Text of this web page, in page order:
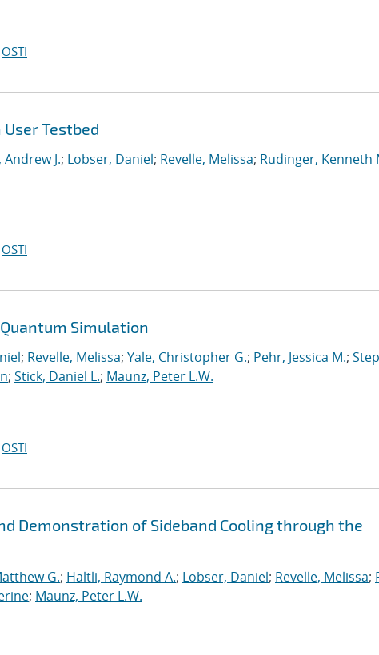
OSTI
Testbed
J.; Lobser, Daniel; Revelle, Melissa; Rudinger, Kenneth
OSTI
Simulation
; Revelle, Melissa; Yale, Christopher G.; Pehr, Jessica M.;
; Stick, Daniel L.; Maunz, Peter L.W.
OSTI
Demonstration of Sideband Cooling through the
G.; Haltli, Raymond A.; Lobser, Daniel; Revelle, Melissa;
; Maunz, Peter L.W.